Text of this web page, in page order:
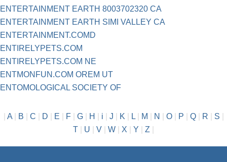
ENTERTAINMENT EARTH 8003702320 CA
ENTERTAINMENT EARTH SIMI VALLEY CA
ENTERTAINMENT.COMD
ENTIRELYPETS.COM
ENTIRELYPETS.COM NE
ENTMONFUN.COM OREM UT
ENTOMOLOGICAL SOCIETY OF
A| B C D E F| G| H i J K L| M N O| P Q| R S
T
U V W X Y Z